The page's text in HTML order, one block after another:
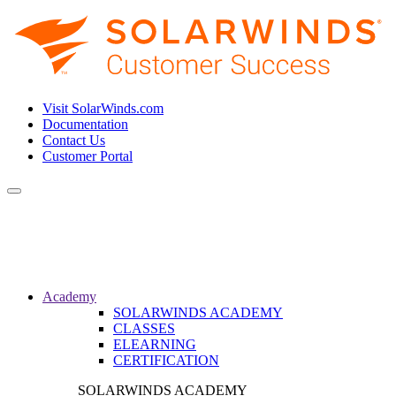
Visit SolarWinds.com
Documentation
Contact Us
Customer Portal
Toggle
Academy
SOLARWINDS ACADEMY
CLASSES
ELEARNING
CERTIFICATION
SOLARWINDS ACADEMY